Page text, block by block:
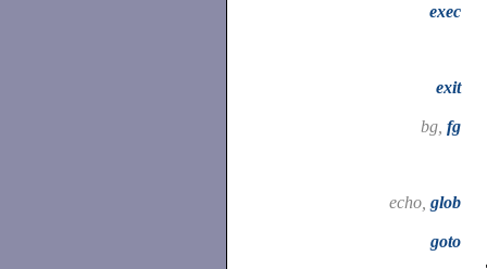
exec
exit
bg, fg
echo, glob
goto